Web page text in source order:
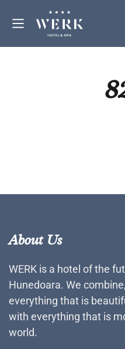
About Us
WERK is a hotel of the
Hunedoara. We
everything that is
with everything that is
world.